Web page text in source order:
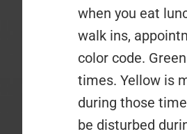
when you eat
walk ins,
color code.
times. Yellow is
during those
be disturbed